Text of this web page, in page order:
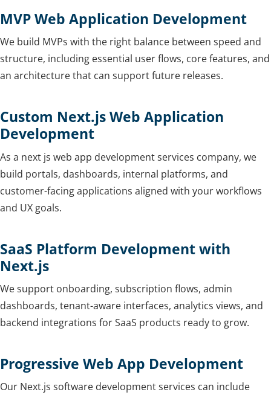
MVP Web Application Development
We build MVPs with the right balance between speed and
structure, including essential user flows, core features, and
an architecture that can support future releases.
Custom Next.js Web Application
Development
As a next js web app development services company, we
build portals, dashboards, internal platforms, and
customer-facing applications aligned with your workflows
and UX goals.
SaaS Platform Development with
Next.js
We support onboarding, subscription flows, admin
dashboards, tenant-aware interfaces, analytics views, and
backend integrations for SaaS products ready to grow.
Progressive Web App Development
Our Next.js software development services can include